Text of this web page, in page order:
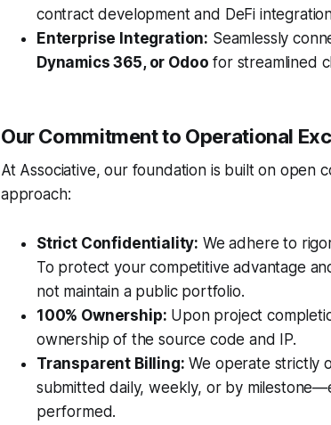
contract development and DeFi
Enterprise Integration: Seamlessly
Dynamics 365, or Odoo for streamlined
Our Commitment to Operational
At Associative, our foundation is built on open
approach:
Strict Confidentiality: We adhere to
To protect your competitive advantage
not maintain a public portfolio.
100% Ownership: Upon project
ownership of the source code and IP.
Transparent Billing: We operate strictly
submitted daily, weekly, or by
performed.